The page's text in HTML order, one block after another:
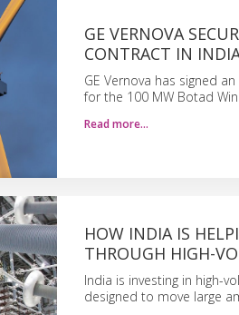
GE VERNOVA
CONTRACT IN
GE Vernova has signed
for the 100 MW Botad
Read more…
HOW INDIA IS
THROUGH HIGH-
India is investing in high-
designed to move large